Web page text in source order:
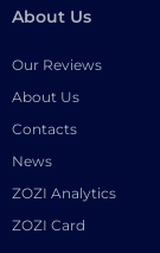
About Us
Our Reviews
About Us
Contacts
News
ZOZI Analytics
ZOZI Card